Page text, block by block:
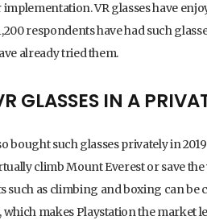
implementation. VR glasses have
respondents have had such
already tried them.
GLASSES IN A
bought such glasses privately in
climb Mount Everest or save
as climbing and boxing can be
which makes Playstation the market